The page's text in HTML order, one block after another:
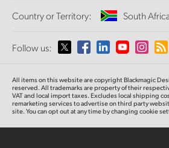
Standards Conversion
Monitoring
Network Storage
Routing and Distribution
Streaming and Encoding
About Us
Media
Country or Territory: South
Please select your Country or
Australia
Austria
Follow us:
All items on this website are copyright Blackmagic
reserved. All trademarks are property of their
VAT and local import taxes. Excludes local shipping
remarketing services to advertise on third party
site. You can opt out at any time by changing cookie